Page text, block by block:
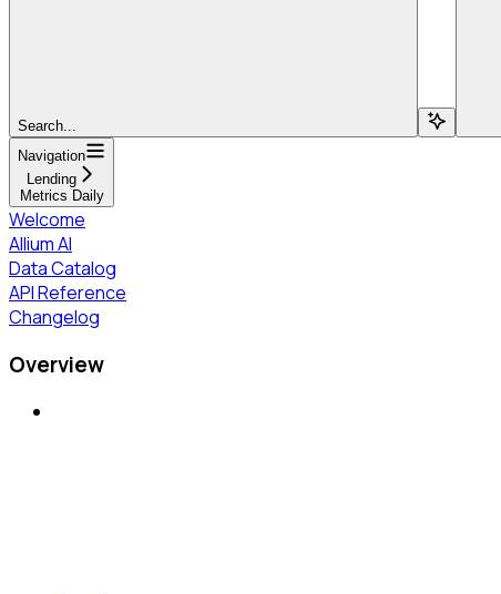
Search...
Navigation
Lending
Metrics Daily
Welcome
Allium AI
Data Catalog
API Reference
Changelog
Overview